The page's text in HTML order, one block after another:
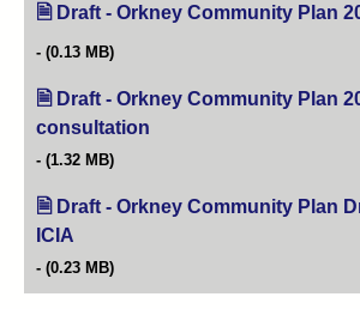
Draft - Orkney Community Plan
(0.13 MB)
Draft - Orkney Community Plan
consultation
(1.32 MB)
Draft - Orkney Community Plan
ICIA
(0.23 MB)